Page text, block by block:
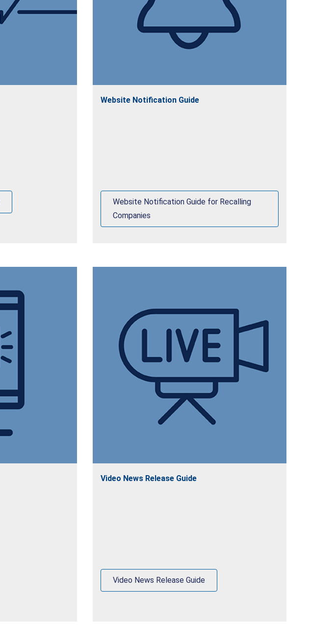
Website Notification Guide
Website Notification Guide for Recalling
Companies
Video News Release Guide
Video News Release Guide